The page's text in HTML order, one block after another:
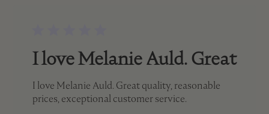
I love Melanie Auld. Great
I love Melanie Auld. Great quality, reasonable
prices, exceptional customer service.